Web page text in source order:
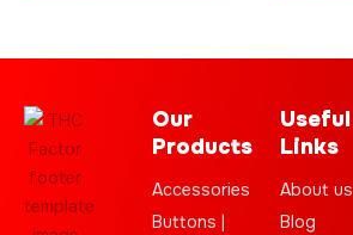
Our
Products
Accessories
Buttons |
Useful
Links
About us
Blog